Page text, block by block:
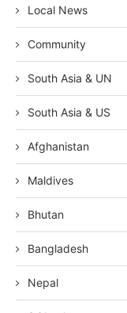
Local News
Community
South Asia & UN
South Asia & US
Afghanistan
Maldives
Bhutan
Bangladesh
Nepal